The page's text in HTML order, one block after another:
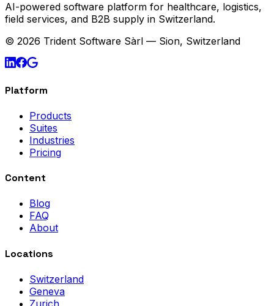
AI-powered software platform for healthcare, logistics,
field services, and B2B supply in Switzerland.
© 2026 Trident Software Sàrl — Sion, Switzerland
Platform
Products
Suites
Industries
Pricing
Content
Blog
FAQ
About
Locations
Switzerland
Geneva
Zurich